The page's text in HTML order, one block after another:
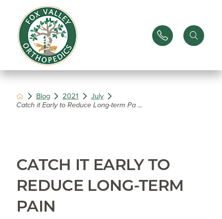
Blog 2021
July
Catch it Early to Reduce Long-term Pa ...
CATCH IT EARLY TO
REDUCE LONG-TERM
PAIN